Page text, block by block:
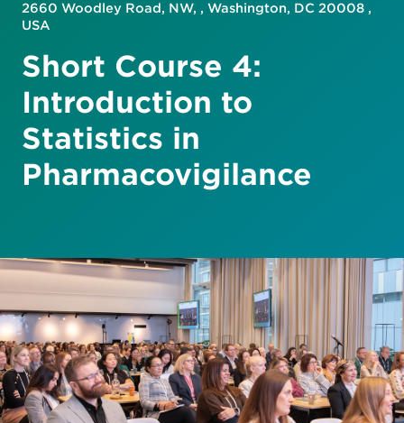
2660 Woodley Road, NW, , Washington, DC 20008 ,
USA
Short Course 4:
Introduction to
Statistics in
Pharmacovigilance